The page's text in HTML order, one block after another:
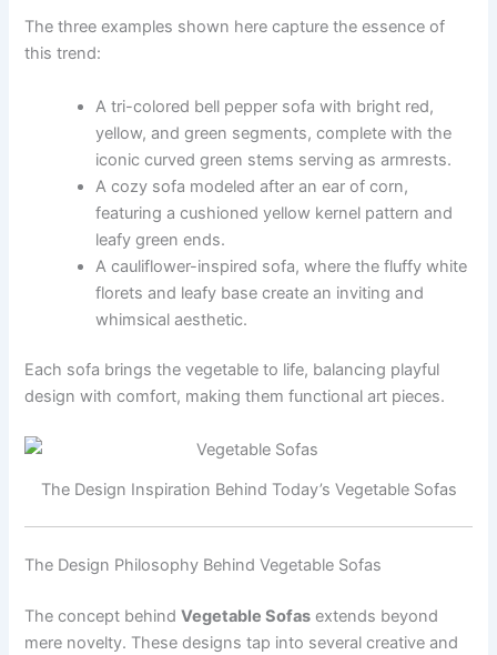
The three examples shown here capture the essence of
this trend:
A tri-colored bell pepper sofa with bright red,
yellow, and green segments, complete with the
iconic curved green stems serving as armrests.
A cozy sofa modeled after an ear of corn,
featuring a cushioned yellow kernel pattern and
leafy green ends.
A cauliflower-inspired sofa, where the fluffy white
florets and leafy base create an inviting and
whimsical aesthetic.
Each sofa brings the vegetable to life, balancing playful
design with comfort, making them functional art pieces.
The Design Inspiration Behind Today’s Vegetable Sofas
The Design Philosophy Behind Vegetable Sofas
The concept behindVegetable Sofas extends beyond
mere novelty. These designs tap into several creative and